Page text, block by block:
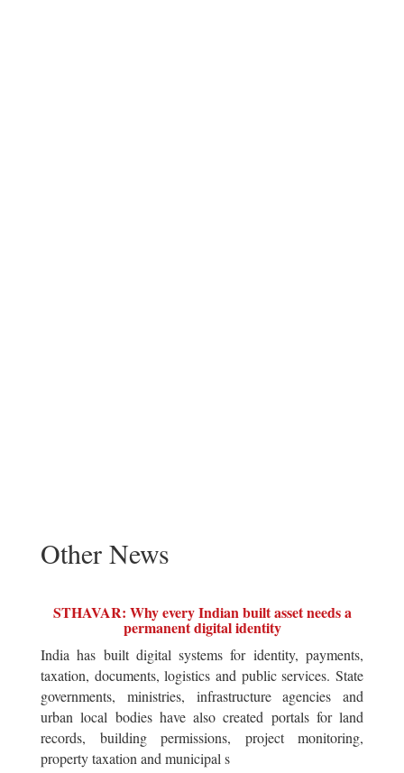
Other News
STHAVAR: Why every Indian built asset needs a
permanent digital identity
India has built digital systems for identity, payments,
taxation, documents, logistics and public services. State
governments, ministries, infrastructure agencies and
urban local bodies have also created portals for land
records, building permissions, project monitoring,
property taxation and municipal s